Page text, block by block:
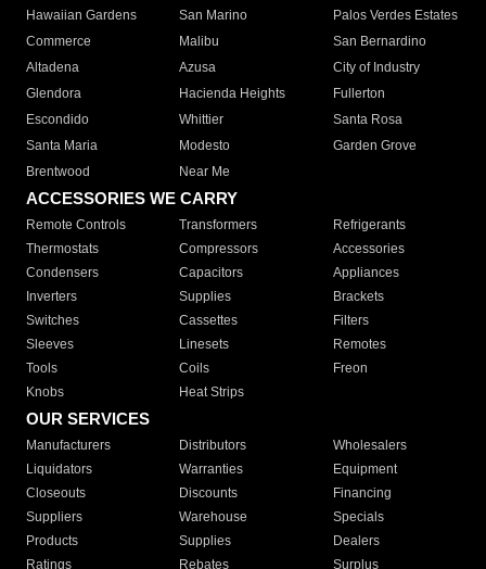
Hawaiian Gardens
San Marino
Palos Verdes Estates
Commerce
Malibu
San Bernardino
Altadena
Azusa
City of Industry
Glendora
Hacienda Heights
Fullerton
Escondido
Whittier
Santa Rosa
Santa Maria
Modesto
Garden Grove
Brentwood
Near Me
ACCESSORIES WE CARRY
Remote Controls Transformers
Refrigerants
Thermostats
Compressors
Accessories
Condensers
Capacitors
Appliances
Inverters
Supplies
Brackets
Switches
Cassettes
Filters
Sleeves
Linesets
Remotes
Tools
Coils
Freon
Knobs
Heat Strips
OUR SERVICES
Manufacturers Distributors
Wholesalers
Liquidators
Warranties
Equipment
Closeouts
Discounts
Financing
Suppliers
Warehouse
Specials
Products
Supplies
Dealers
Ratings
Rebates Surplus